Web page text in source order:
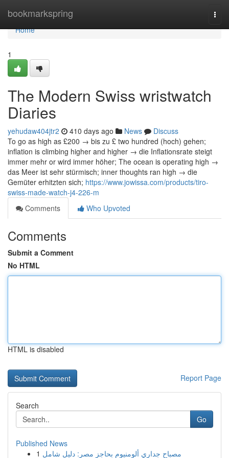
bookmarkspring
Home
Home
1
The Modern Swiss wristwatch
Diaries
yehudaw404jtr2 410 days ago News
Discuss
To go as high as £200 → bis zu £ two hundred (hoch) gehen;
inflation is climbing higher and higher → die Inflationsrate steigt
immer mehr or wird immer höher; The ocean is operating high →
das Meer ist sehr stürmisch; inner thoughts ran high → die
Gemüter erhitzten sich; https://www.jowissa.com/products/tiro-
swiss-made-watch-j4-226-m
Comments
Who Upvoted
Comments
Submit a Comment
No HTML
HTML is disabled
Report Page
Search
Go
Published News
1 مصباح جداري ألومنيوم بحاجز مصر: دليل شامل